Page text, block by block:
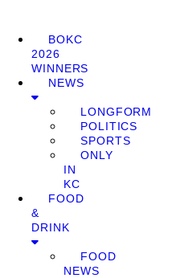
BOKC
2026
WINNERS
NEWS
LONGFORM
POLITICS
SPORTS
ONLY
IN
KC
FOOD
&
DRINK
FOOD
NEWS